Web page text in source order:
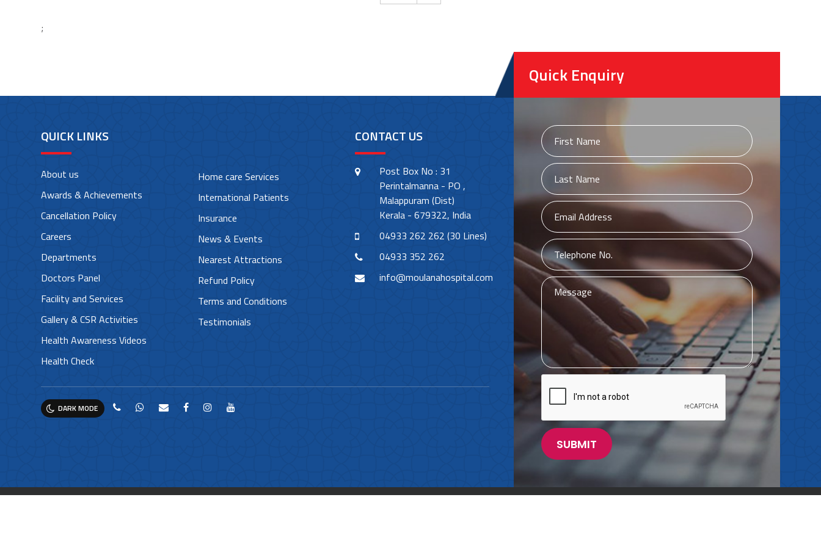
;
QUICK LINKS
About us
Awards & Achievements
Cancellation Policy
Careers
Departments
Doctors Panel
Facility and Services
Gallery & CSR Activities
Health Awareness Videos
Health Check
Home care Services
International Patients
Insurance
News & Events
Nearest Attractions
Refund Policy
Terms and Conditions
Testimonials
CONTACT US
Post Box No : 31
Perintalmanna - PO ,
Malappuram (Dist)
Kerala - 679322, India
04933 262 262 (30 Lines)
04933 352 262
info@moulanahospital.com
DARK MODE
Quick Enquiry